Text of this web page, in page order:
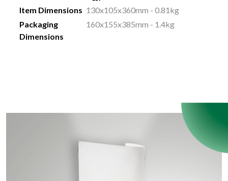
Item Dimensions 130x105x360mm - 0.81kg
Packaging
Dimensions
160x155x385mm - 1.4kg